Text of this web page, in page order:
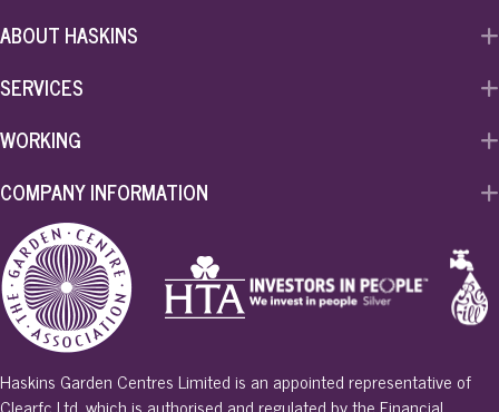
ABOUT HASKINS
SERVICES
WORKING
COMPANY INFORMATION
Haskins Garden Centres Limited is an appointed representative of
Clearfc Ltd, which is authorised and regulated by the Financial